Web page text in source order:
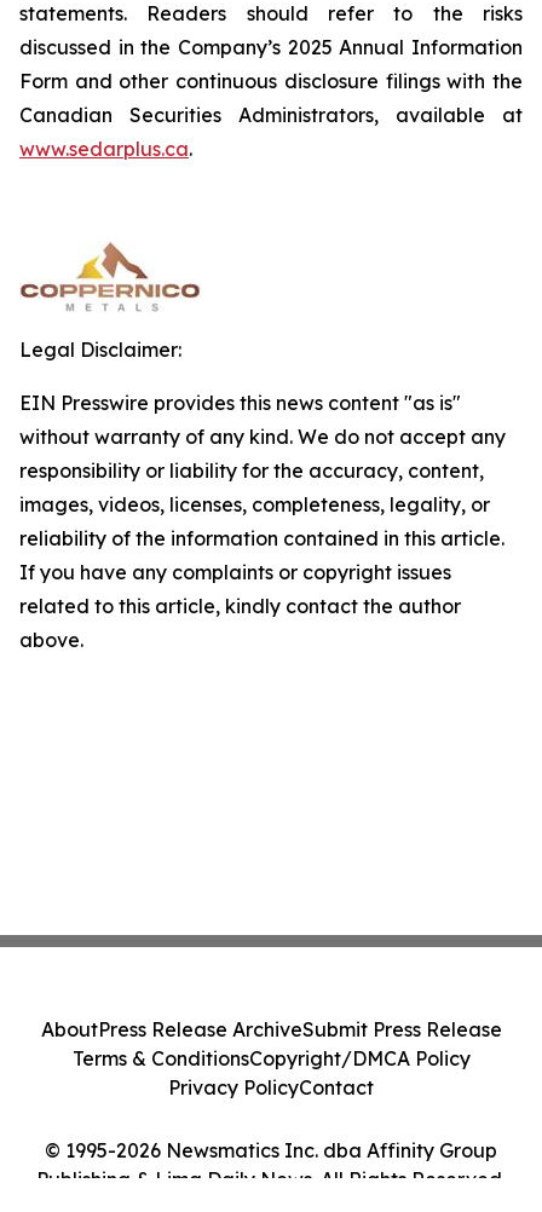
statements. Readers should refer to the risks
discussed in the Company’s 2025 Annual Information
Form and other continuous disclosure filings with the
Canadian Securities Administrators, available at
www.sedarplus.ca.
Legal Disclaimer:
EIN Presswire provides this news content "as is"
without warranty of any kind. We do not accept any
responsibility or liability for the accuracy, content,
images, videos, licenses, completeness, legality, or
reliability of the information contained in this article.
If you have any complaints or copyright issues
related to this article, kindly contact the author
above.
© 1995-2026 Newsmatics Inc. dba Affinity Group
Publishing & Lima Daily News. All Rights Reserved.
AboutPress Release ArchiveSubmit Press Release
Terms & ConditionsCopyright/DMCA Policy
Privacy PolicyContact